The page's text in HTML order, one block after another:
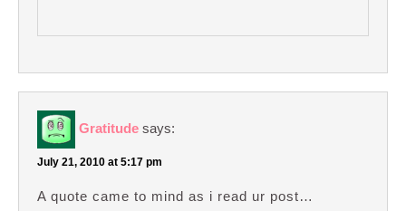
Gratitude says:
July 21, 2010 at 5:17 pm
A quote came to mind as i read ur post…